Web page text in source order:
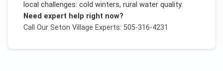
local challenges: cold winters, rural water quality.
Need expert help right now?
Call Our Seton Village Experts: 505-316-4231